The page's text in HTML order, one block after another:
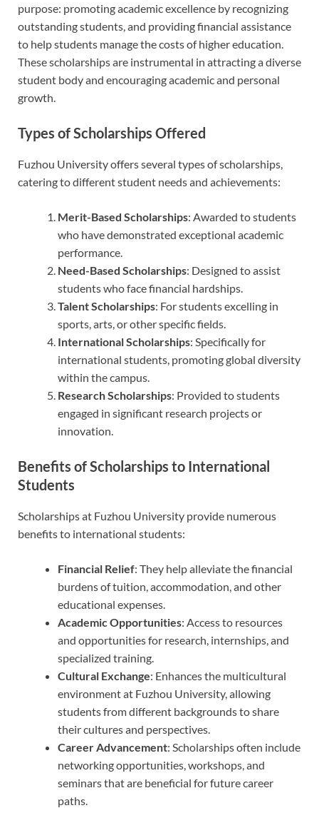
purpose: promoting academic excellence by recognizing
outstanding students, and providing financial assistance
to help students manage the costs of higher education.
These scholarships are instrumental in attracting a diverse
student body and encouraging academic and personal
growth.
Types of Scholarships Offered
Fuzhou University offers several types of scholarships,
catering to different student needs and achievements:
Merit-Based Scholarships: Awarded to students
who have demonstrated exceptional academic
performance.
Need-Based Scholarships: Designed to assist
students who face financial hardships.
Talent Scholarships: For students excelling in
sports, arts, or other specific fields.
International Scholarships: Specifically for
international students, promoting global diversity
within the campus.
Research Scholarships: Provided to students
engaged in significant research projects or
innovation.
Benefits of Scholarships to International
Students
Scholarships at Fuzhou University provide numerous
benefits to international students:
Financial Relief: They help alleviate the financial
burdens of tuition, accommodation, and other
educational expenses.
Academic Opportunities: Access to resources
and opportunities for research, internships, and
specialized training.
Cultural Exchange: Enhances the multicultural
environment at Fuzhou University, allowing
students from different backgrounds to share
their cultures and perspectives.
Career Advancement: Scholarships often include
networking opportunities, workshops, and
seminars that are beneficial for future career
paths.